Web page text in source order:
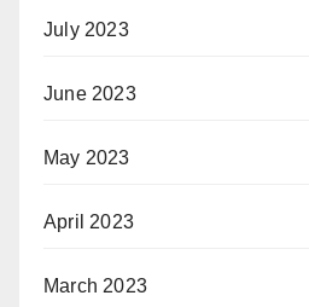
July 2023
June 2023
May 2023
April 2023
March 2023